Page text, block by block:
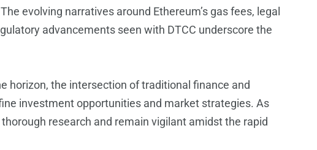
evolving narratives around Ethereum’s gas fees, legal
advancements seen with DTCC underscore the
horizon, the intersection of traditional finance and
investment opportunities and market strategies. As
research and remain vigilant amidst the rapid